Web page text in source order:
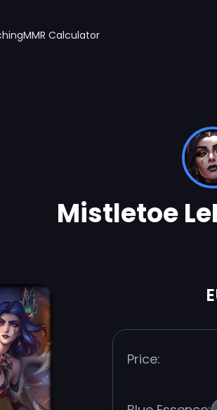
MMR Calculator
Mistletoe
Price: